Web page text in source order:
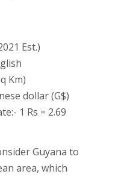
Est.)
Km)
dollar (G$)
1 Rs = 2.69
Guyana to
area, which